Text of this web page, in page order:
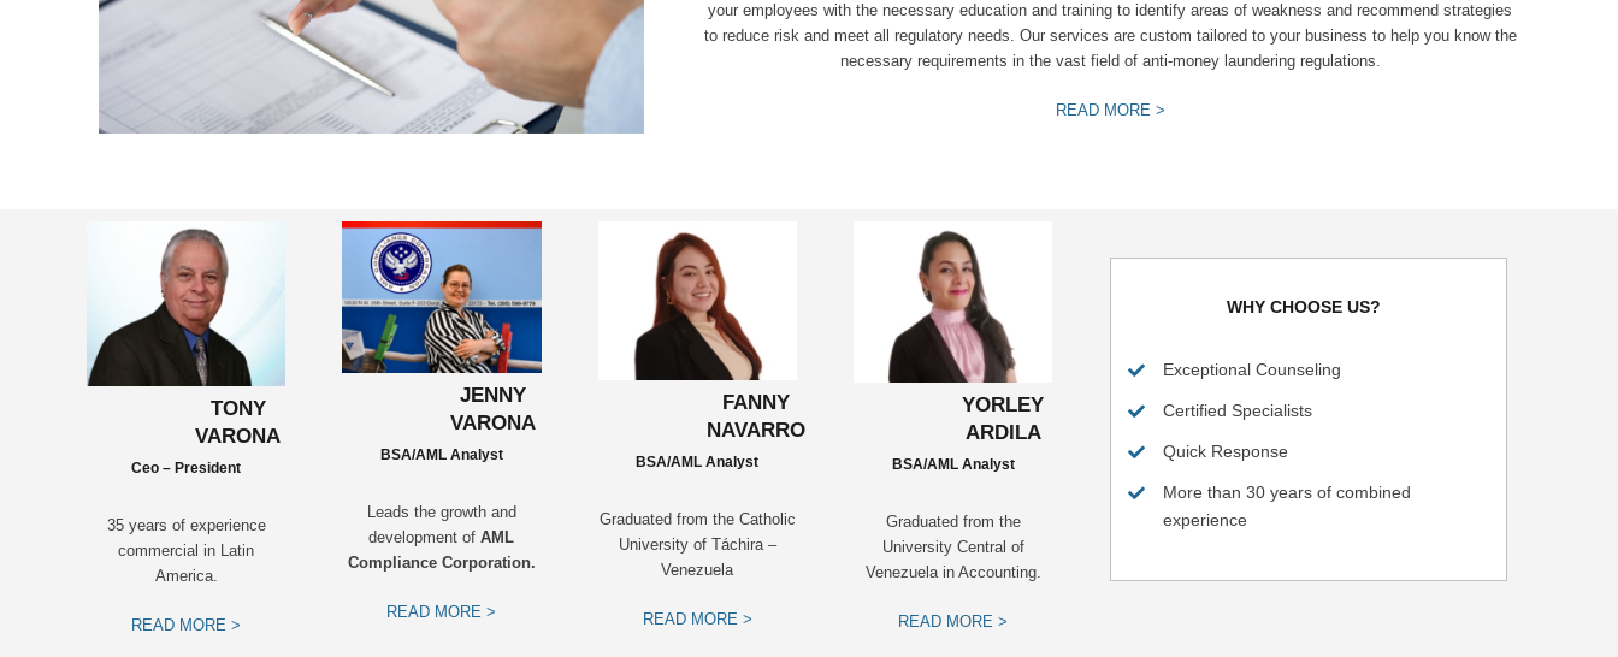
your employees with the necessary education and training to identify areas of weakness and recommend strategies
to reduce risk and meet all regulatory needs. Our services are custom tailored to your business to help you know the
necessary requirements in the vast field of anti-money laundering regulations.
READ MORE >
TONY
VARONA
Ceo – President
35 years of experience
commercial in Latin
America.
READ MORE >
JENNY
VARONA
BSA/AML Analyst
Leads the growth and
development of AML
Compliance Corporation.
READ MORE >
FANNY
NAVARRO
BSA/AML Analyst
Graduated from the Catholic
University of Táchira –
Venezuela
READ MORE >
YORLEY
ARDILA
BSA/AML Analyst
Graduated from the
University Central of
Venezuela in Accounting.
READ MORE >
WHY CHOOSE US?
Exceptional Counseling
Certified Specialists
Quick Response
More than 30 years of combined
experience